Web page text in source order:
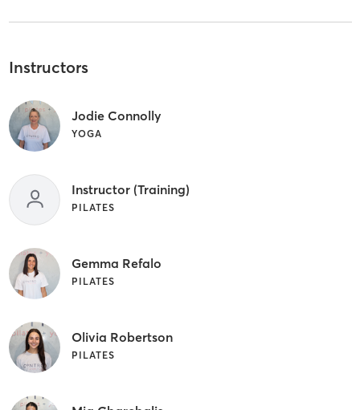
Instructors
Jodie Connolly
YOGA
Instructor (Training)
PILATES
Gemma Refalo
PILATES
Olivia Robertson
PILATES